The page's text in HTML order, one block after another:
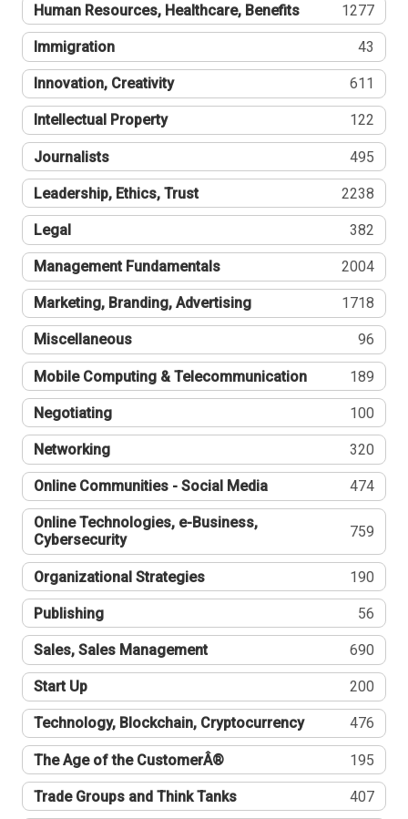
Human Resources, Healthcare, Benefits 1277
Immigration 43
Innovation, Creativity 611
Intellectual Property 122
Journalists 495
Leadership, Ethics, Trust 2238
Legal 382
Management Fundamentals 2004
Marketing, Branding, Advertising 1718
Miscellaneous 96
Mobile Computing & Telecommunication 189
Negotiating 100
Networking 320
Online Communities - Social Media 474
Online Technologies, e-Business,
Cybersecurity
759
Organizational Strategies 190
Publishing 56
Sales, Sales Management 690
Start Up 200
Technology, Blockchain, Cryptocurrency 476
The Age of the CustomerÂ® 195
Trade Groups and Think Tanks 407